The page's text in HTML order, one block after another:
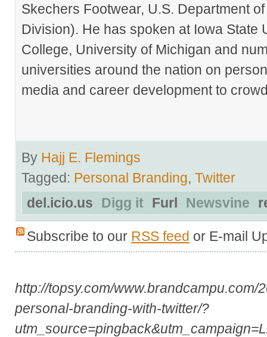
Skechers Footwear, U.S. Department
Division). He has spoken at Iowa State
College, University of Michigan and
universities around the nation on
media and career development to
By Hajj E. Flemings
Tagged: Personal Branding, Twitter
del.icio.us
Digg it Furl Newsvine
Subscribe to our RSS feed or E-mail
http://topsy.com/www.brandcampu.com/
personal-branding-with-twitter/?